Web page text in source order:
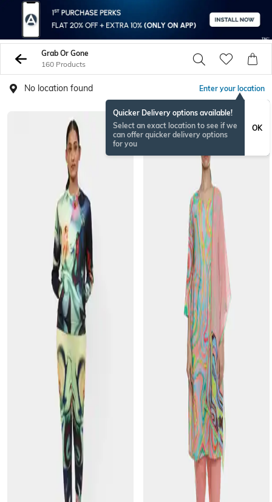
Grab Or Gone
160 Products
No location found Enter your location
Quicker Delivery options available!
Select an exact location to see if we
can offer quicker delivery options
for you
OK